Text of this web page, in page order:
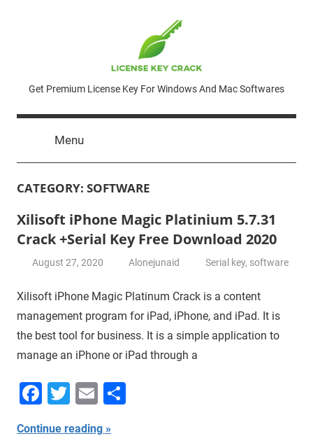
License
Key
Crack
Get Premium License Key For Windows And Mac Softwares
Menu
CATEGORY: SOFTWARE
Xilisoft iPhone Magic Platinium 5.7.31
Crack +Serial Key Free Download 2020
August 27, 2020 Alonejunaid Serial key, software
Xilisoft iPhone Magic Platinum Crack is a content
management program for iPad, iPhone, and iPad. It is
the best tool for business. It is a simple application to
manage an iPhone or iPad through a
Facebook
Twitter
Email
Continue reading